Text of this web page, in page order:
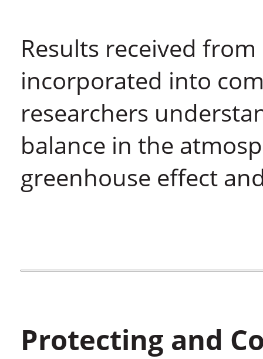
Results received
incorporated into
researchers
balance in the
greenhouse effect
Protecting and